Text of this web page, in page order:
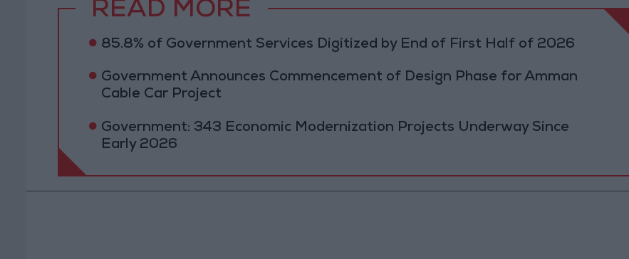
READ MORE
85.8% of Government Services Digitized by End of First Half of 2026
Government Announces Commencement of Design Phase for Amman
Cable Car Project
Government: 343 Economic Modernization Projects Underway Since
Early 2026